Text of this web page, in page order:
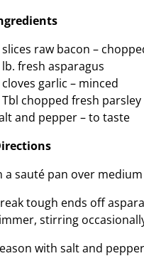
slices raw bacon –
lb. fresh asparagus
cloves garlic – minced
Tbl chopped fresh parsley
and pepper – to taste
a sauté pan over
tough ends off
stirring
with salt and